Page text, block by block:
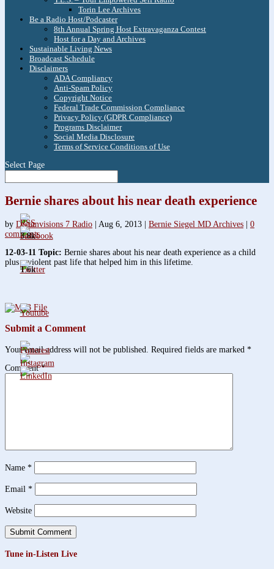
Torin Lee Archives
Be a Radio Host/Podcaster
8th Annual Spring Host Extravaganza Contest
Host for a Day and Archives
Sustainable Living News
Broadcast Schedule
Disclaimers
ADA Compliancy
Anti-Spam Policy
Copyright Notice
Federal Trade Commission Compliance
Privacy Policy (GDPR Compliance)
Programs Disclaimer
Social Media Disclosure
Terms of Service Conditions of Use
Select Page
Bernie shares about his near death experience
by Dreamvisions 7 Radio Aug 6, 2013 Bernie Siegel MD Archives
0
comments
12-03-11 Topic: Bernie shares about his near death experience as a child
plus a violent past life that helped him in this lifetime.
Submit a Comment
Your email address will not be published. Required fields are marked *
Comment*
Name *
Email *
Website
Tune in-Listen Live
3.8k
1.6k